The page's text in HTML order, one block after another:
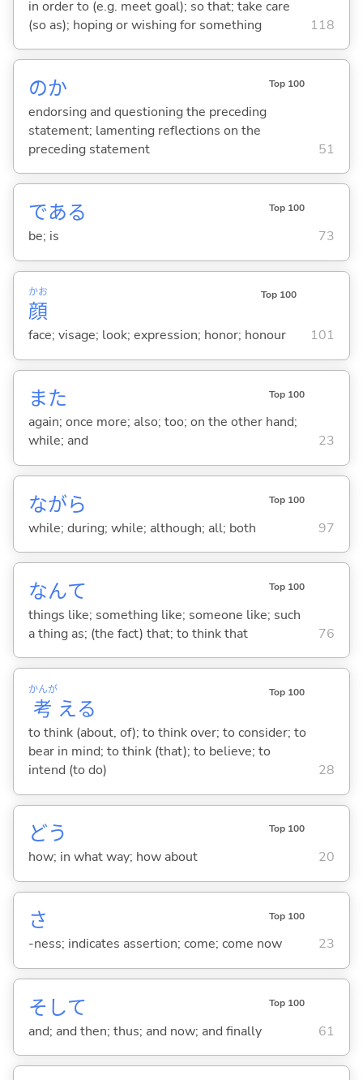
in order to (e.g. meet goal); so that; take care
(so as); hoping or wishing for something
118
のか Top 100
endorsing and questioning the preceding
statement; lamenting reflections on the
preceding statement
51
である Top 100
be; is 73
顔
かお Top 100
face; visage; look; expression; honor; honour 101
また Top 100
again; once more; also; too; on the other hand;
while; and
23
ながら Top 100
while; during; while; although; all; both 97
なんて Top 100
things like; something like; someone like; such
a thing as; (the fact) that; to think that
76
考
かんが
える
Top 100
to think (about, of); to think over; to consider; to
bear in mind; to think (that); to believe; to
intend (to do)
28
どう Top 100
how; in what way; how about 20
さ Top 100
-ness; indicates assertion; come; come now 23
そして Top 100
and; and then; thus; and now; and finally 61